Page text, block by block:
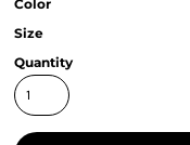
Color
Size
Quantity